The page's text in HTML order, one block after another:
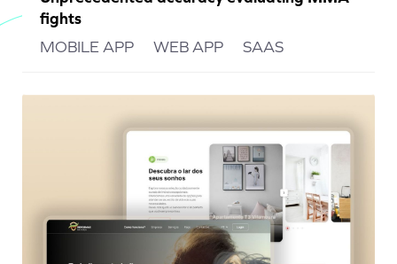
fights
MOBILE APP
WEB APP SAAS